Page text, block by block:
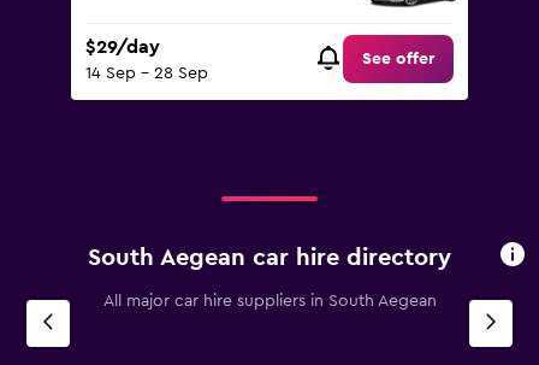
$29/day
14 Sep - 28 Sep
See offer
South Aegean car hire directory
All major car hire suppliers in South Aegean